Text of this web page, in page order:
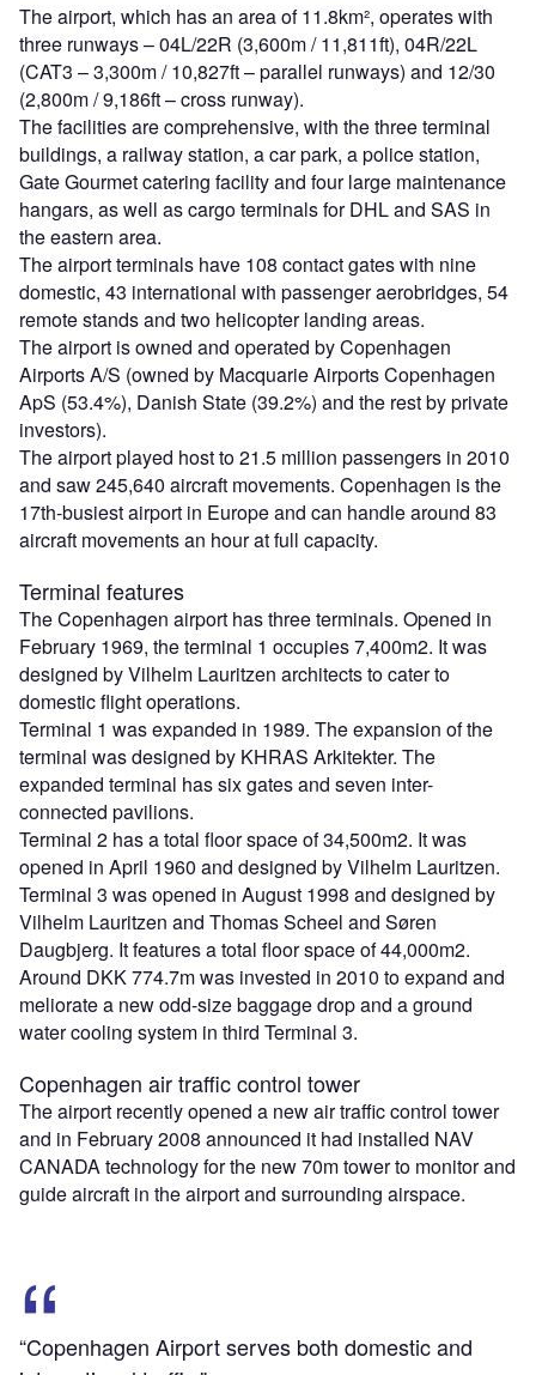
The airport, which has an area of 11.8km², operates with
three runways – 04L/22R (3,600m / 11,811ft), 04R/22L
(CAT3 – 3,300m / 10,827ft – parallel runways) and 12/30
(2,800m / 9,186ft – cross runway).
The facilities are comprehensive, with the three terminal
buildings, a railway station, a car park, a police station,
Gate Gourmet catering facility and four large maintenance
hangars, as well as cargo terminals for DHL and SAS in
the eastern area.
The airport terminals have 108 contact gates with nine
domestic, 43 international with passenger aerobridges, 54
remote stands and two helicopter landing areas.
The airport is owned and operated by Copenhagen
Airports A/S (owned by Macquarie Airports Copenhagen
ApS (53.4%), Danish State (39.2%) and the rest by private
investors).
The airport played host to 21.5 million passengers in 2010
and saw 245,640 aircraft movements. Copenhagen is the
17th-busiest airport in Europe and can handle around 83
aircraft movements an hour at full capacity.
Terminal features
The Copenhagen airport has three terminals. Opened in
February 1969, the terminal 1 occupies 7,400m2. It was
designed by Vilhelm Lauritzen architects to cater to
domestic flight operations.
Terminal 1 was expanded in 1989. The expansion of the
terminal was designed by KHRAS Arkitekter. The
expanded terminal has six gates and seven inter-
connected pavilions.
Terminal 2 has a total floor space of 34,500m2. It was
opened in April 1960 and designed by Vilhelm Lauritzen.
Terminal 3 was opened in August 1998 and designed by
Vilhelm Lauritzen and Thomas Scheel and Søren
Daugbjerg. It features a total floor space of 44,000m2.
Around DKK 774.7m was invested in 2010 to expand and
meliorate a new odd-size baggage drop and a ground
water cooling system in third Terminal 3.
Copenhagen air traffic control tower
The airport recently opened a new air traffic control tower
and in February 2008 announced it had installed NAV
CANADA technology for the new 70m tower to monitor and
guide aircraft in the airport and surrounding airspace.
“Copenhagen Airport serves both domestic and